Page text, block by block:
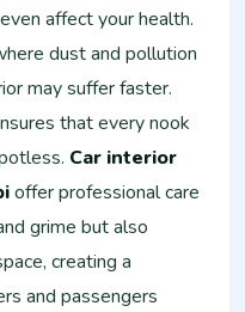
affect your health.
dust and pollution
may suffer faster.
that every nook
Car interior
offer professional care
grime but also
creating a
and passengers